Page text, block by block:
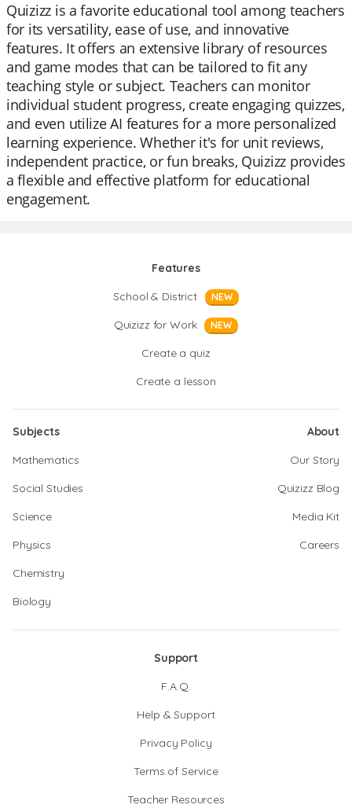
Quizizz is a favorite educational tool among teachers
for its versatility, ease of use, and innovative
features. It offers an extensive library of resources
and game modes that can be tailored to fit any
teaching style or subject. Teachers can monitor
individual student progress, create engaging quizzes,
and even utilize AI features for a more personalized
learning experience. Whether it's for unit reviews,
independent practice, or fun breaks, Quizizz provides
a flexible and effective platform for educational
engagement.
Features
School & District
NEW
Quizizz for Work NEW
Create a quiz
Create a lesson
Subjects
Mathematics
Social Studies
Science
Physics
Chemistry
Biology
About
Our Story
Quizizz Blog
Media Kit
Careers
Support
F.A.Q.
Help & Support
Privacy Policy
Terms of Service
Teacher Resources